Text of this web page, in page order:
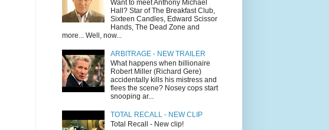
Want to meet Anthony Michael
Hall? Star of The Breakfast Club,
Sixteen Candles, Edward Scissor
Hands, The Dead Zone and
more... Well, now...
ARBITRAGE - NEW TRAILER
What happens when billionaire
Robert Miller (Richard Gere)
accidentally kills his mistress and
flees the scene? Nosey cops start
snooping ar...
TOTAL RECALL - NEW CLIP
Total Recall - New clip!